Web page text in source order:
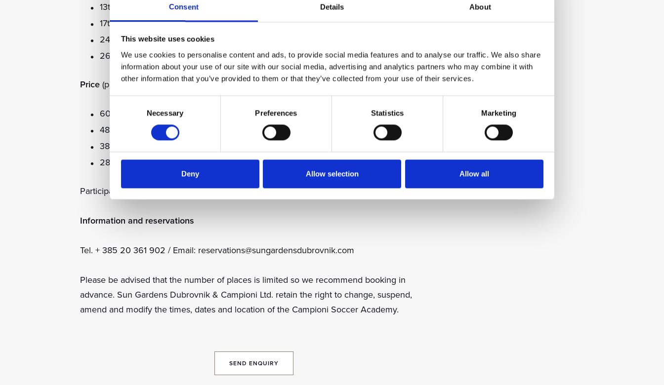
Consent Details About
This website uses cookies
We use cookies to personalise content and ads, to provide social media features and to analyse our traffic. We also share
information about your use of our site with our social media, advertising and analytics partners who may combine it with
other information that you’ve provided to them or that they’ve collected from your use of their services.
Selection
Necessary Preferences Statistics Marketing
Deny Allow selection Allow all
13th to 17th July with Denis Irwin & Franny Benali
17th to 21st August with Kevin Phillips & Bothroyd Jay
24th to 28th August with Kevin Phillips & Michael Johnson
26th to 30th October with Stuart Pearce & Franny Benali
Price (per child, includes football kit, cap, water bottle & bag):
600 EUR for 5 days
480 EUR for 4 days
380 EUR for 3 days
280 EUR for 2 days
Participants: Maximum 35
Information and reservations
Tel. + 385 20 361 902 / Email: reservations@sungardensdubrovnik.com
Please be advised that the number of places is limited so we recommend booking in
advance. Sun Gardens Dubrovnik & Campioni Ltd. retain the right to change, suspend,
amend and modify the times, dates and location of the Campioni Soccer Academy.
SEND ENQUIRY